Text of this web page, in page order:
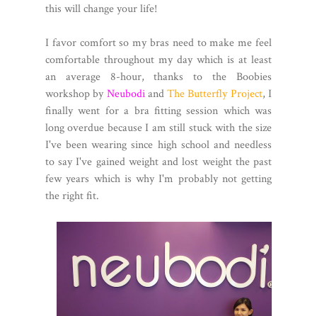
this will change your life!
I favor comfort so my bras need to make me feel
comfortable throughout my day which is at least
an average 8-hour, thanks to the Boobies
workshop byNeubodiandThe Butterfly Project, I
finally went for a bra fitting session which was
long overdue because I am still stuck with the size
I've been wearing since high school and needless
to say I've gained weight and lost weight the past
few years which is why I'm probably not getting
the right fit.